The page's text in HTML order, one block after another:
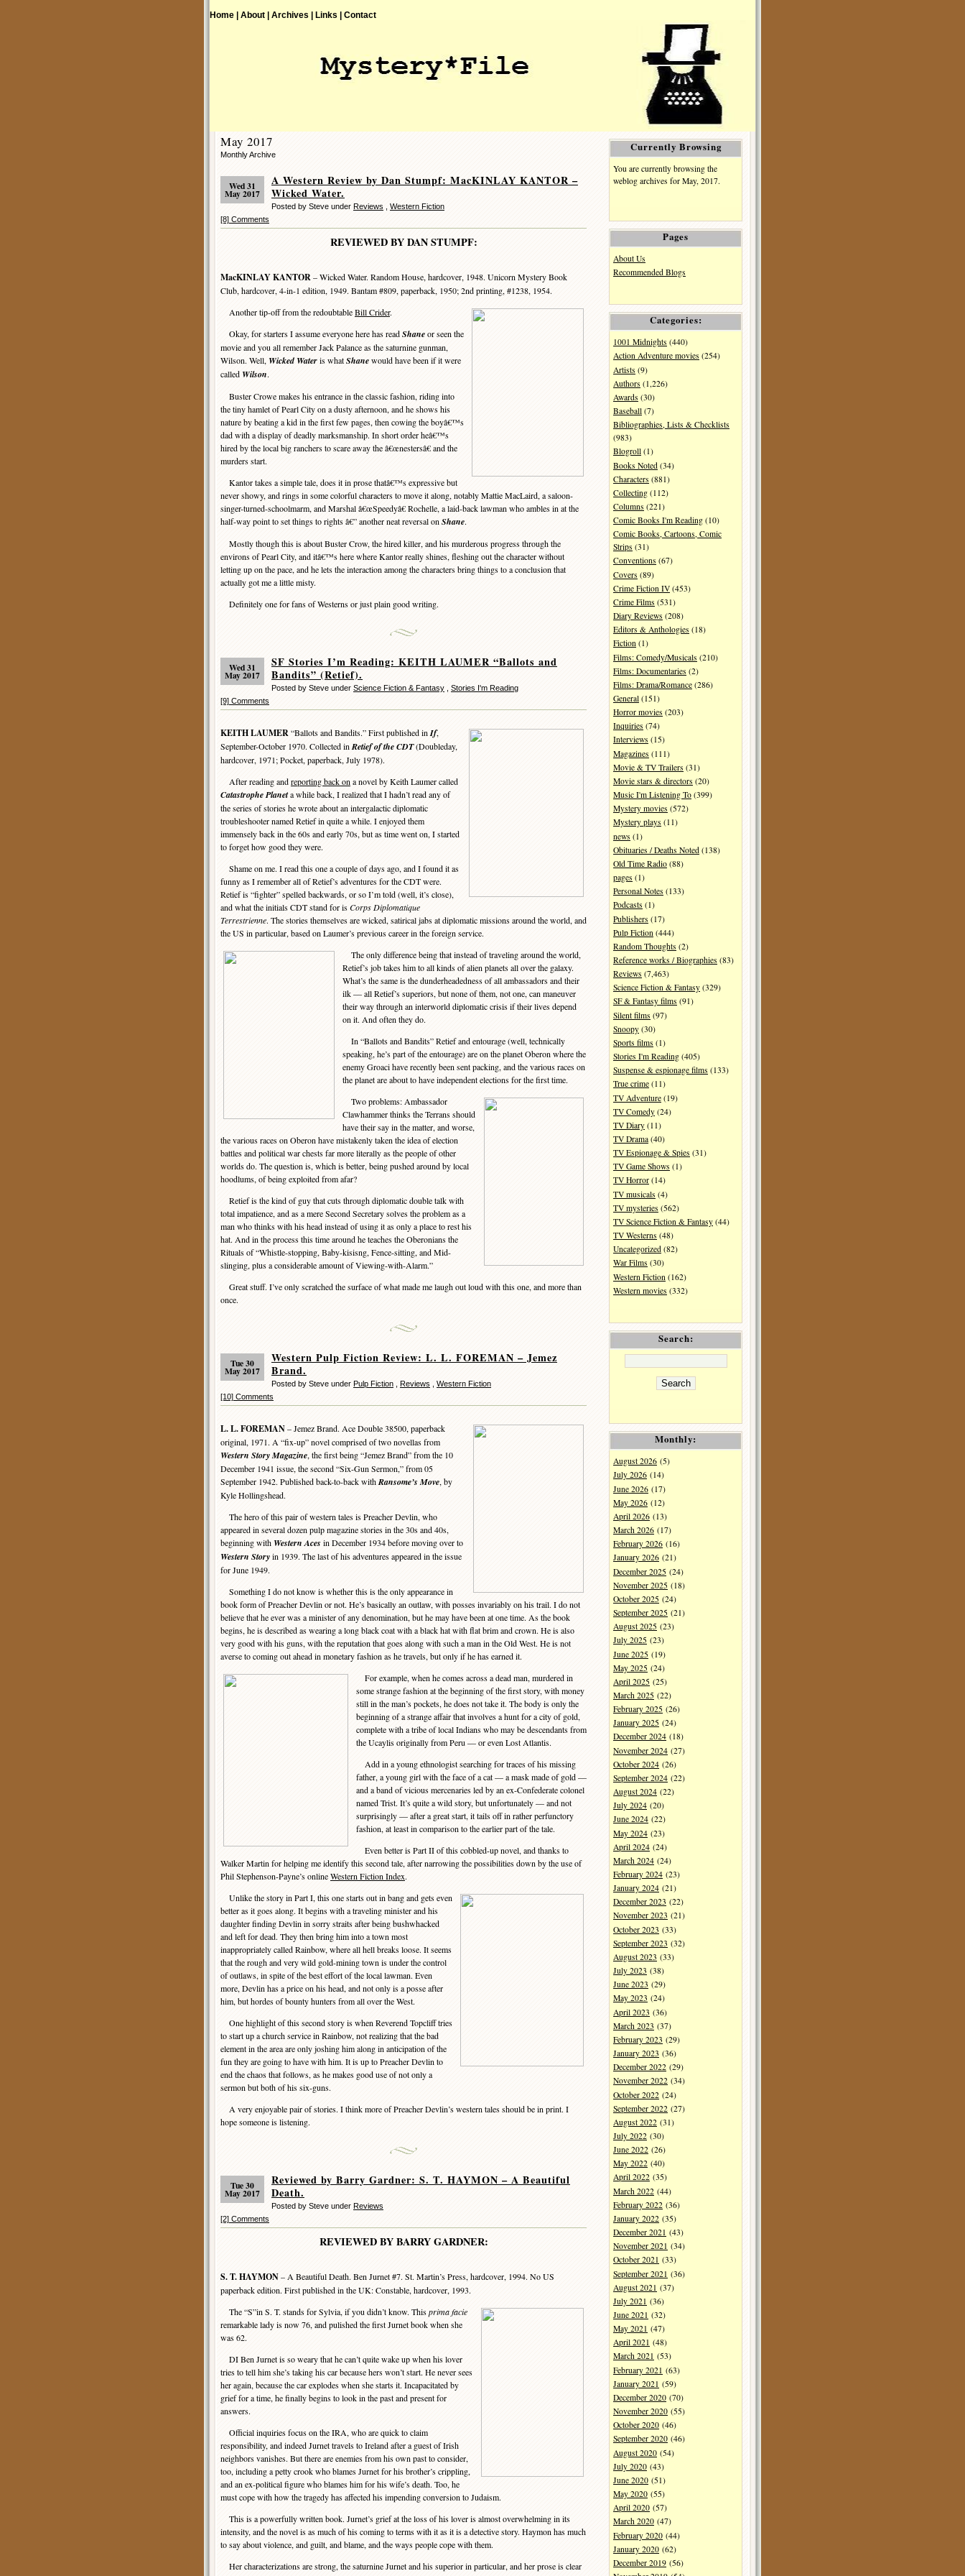
Home | About | Archives | Links | Contact
May 2017
Monthly Archive
Wed 31
May 2017
A Western Review by Dan Stumpf: MacKINLAY KANTOR –
Wicked Water.
Posted by Steve under Reviews
Western Fiction
[8] Comments
REVIEWED BY DAN STUMPF:
MacKINLAY KANTOR– Wicked Water. Random House, hardcover, 1948. Unicorn Mystery Book
Club, hardcover, 4-in-1 edition, 1949. Bantam #809, paperback, 1950; 2nd printing, #1238, 1954.
Another tip-off from the redoubtableBill Crider.
Okay, for starters I assume everyone here has readShaneor seen the
movie and you all remember Jack Palance as the saturnine gunman,
Wilson. Well, Wicked Wateris whatShanewould have been if it were
called Wilson.
Buster Crowe makes his entrance in the classic fashion, riding into
the tiny hamlet of Pearl City on a dusty afternoon, and he shows his
nature by beating a kid in the first few pages, then cowing the boyâ€™s
dad with a display of deadly marksmanship. In short order heâ€™s
hired by the local big ranchers to scare away the â€œnestersâ€ and the
murders start.
Kantor takes a simple tale, does it in prose thatâ€™s expressive but
never showy, and rings in some colorful characters to move it along, notably Mattie MacLaird, a saloon-
singer-turned-schoolmarm, and Marshal â€œSpeedyâ€ Rochelle, a laid-back lawman who ambles in at the
half-way point to set things to rights â€” another neat reversal on Shane.
Mostly though this is about Buster Crow, the hired killer, and his murderous progress through the
environs of Pearl City, and itâ€™s here where Kantor really shines, fleshing out the character without
letting up on the pace, and he lets the interaction among the characters bring things to a conclusion that
actually got me a little misty.
Definitely one for fans of Westerns or just plain good writing.
Wed 31
May 2017
SF Stories I’m Reading: KEITH LAUMER “Ballots and
Bandits” (Retief).
Posted by Steve under Science Fiction & Fantasy
Stories I'm Reading
[9] Comments
KEITH LAUMER“Ballots and Bandits.” First published in If,
September-October 1970. Collected in Retief of the CDT(Doubleday,
hardcover, 1971; Pocket, paperback, July 1978).
After reading andreporting back ona novel by Keith Laumer called
Catastrophe Planeta while back, I realized that I hadn’t read any of
the series of stories he wrote about an intergalactic diplomatic
troubleshooter named Retief in quite a while. I enjoyed them
immensely back in the 60s and early 70s, but as time went on, I started
to forget how good they were.
Shame on me. I read this one a couple of days ago, and I found it as
funny as I remember all of Retief’s adventures for the CDT were.
Retief is “fighter” spelled backwards, or so I’m told (well, it’s close),
and what the initials CDT stand for isCorps Diplomatique
Terrestrienne. The stories themselves are wicked, satirical jabs at diplomatic missions around the world, and
the US in particular, based on Laumer’s previous career in the foreign service.
The only difference being that instead of traveling around the world,
Retief’s job takes him to all kinds of alien planets all over the galaxy.
What’s the same is the dunderheadedness of all ambassadors and their
ilk — all Retief’s superiors, but none of them, not one, can maneuver
their way through an interworld diplomatic crisis if their lives depend
on it. And often they do.
In “Ballots and Bandits” Retief and entourage (well, technically
speaking, he’s part of the entourage) are on the planet Oberon where the
enemy Groaci have recently been sent packing, and the various races on
the planet are about to have independent elections for the first time.
Two problems: Ambassador
Clawhammer thinks the Terrans should
have their say in the matter, and worse,
the various races on Oberon have mistakenly taken the idea of election
battles and political war chests far more literally as the people of other
worlds do. The question is, which is better, being pushed around by local
hoodlums, of being exploited from afar?
Retief is the kind of guy that cuts through diplomatic double talk with
total impatience, and as a mere Second Secretary solves the problem as a
man who thinks with his head instead of using it as only a place to rest his
hat. And in the process this time around he teaches the Oberonians the
Rituals of “Whistle-stopping, Baby-kisisng, Fence-sitting, and Mid-
slinging, plus a considerable amount of Viewing-with-Alarm.”
Great stuff. I’ve only scratched the surface of what made me laugh out loud with this one, and more than
once.
Tue 30
May 2017
Western Pulp Fiction Review: L. L. FOREMAN – Jemez
Brand.
Posted by Steve under Pulp Fiction Reviews
Western Fiction
[10] Comments
L. L. FOREMAN– Jemez Brand. Ace Double 38500, paperback
original, 1971. A “fix-up” novel comprised of two novellas from
Western Story Magazine, the first being “Jemez Brand” from the 10
December 1941 issue, the second “Six-Gun Sermon,” from 05
September 1942. Published back-to-back withRansome’s Move, by
Kyle Hollingshead.
The hero of this pair of western tales is Preacher Devlin, who
appeared in several dozen pulp magazine stories in the 30s and 40s,
beginning withWestern Aces in December 1934 before moving over to
Western Storyin 1939. The last of his adventures appeared in the issue
for June 1949.
Something I do not know is whether this is the only appearance in
book form of Preacher Devlin or not. He’s basically an outlaw, with posses invariably on his trail. I do not
believe that he ever was a minister of any denomination, but he may have been at one time. As the book
begins, he is described as wearing a long black coat with a black hat with flat brim and crown. He is also
very good with his guns, with the reputation that goes along with such a man in the Old West. He is not
averse to coming out ahead in monetary fashion as he travels, but only if he has earned it.
For example, when he comes across a dead man, murdered in
some strange fashion at the beginning of the first story, with money
still in the man’s pockets, he does not take it. The body is only the
beginning of a strange affair that involves a hunt for a city of gold,
complete with a tribe of local Indians who may be descendants from
the Ucaylis originally from Peru — or even Lost Atlantis.
Add in a young ethnologist searching for traces of his missing
father, a young girl with the face of a cat — a mask made of gold —
and a band of vicious mercenaries led by an ex-Confederate colonel
named Trist. It’s quite a wild story, but unfortunately — and not
surprisingly — after a great start, it tails off in rather perfunctory
fashion, at least in comparison to the earlier part of the tale.
Even better is Part II of this cobbled-up novel, and thanks to
Walker Martin for helping me identify this second tale, after narrowing the possibilities down by the use of
Phil Stephenson-Payne’s onlineWestern Fiction Index.
Unlike the story in Part I, this one starts out in bang and gets even
better as it goes along. It begins with a traveling minister and his
daughter finding Devlin in sorry straits after being bushwhacked
and left for dead. They then bring him into a town most
inappropriately called Rainbow, where all hell breaks loose. It seems
that the rough and very wild gold-mining town is under the control
of outlaws, in spite of the best effort of the local lawman. Even
more, Devlin has a price on his head, and not only is a posse after
him, but hordes of bounty hunters from all over the West.
One highlight of this second story is when Reverend Topcliff tries
to start up a church service in Rainbow, not realizing that the bad
element in the area are only joshing him along in anticipation of the
fun they are going to have with him. It is up to Preacher Devlin to
end the chaos that follows, as he makes good use of not only a
sermon but both of his six-guns.
A very enjoyable pair of stories. I think more of Preacher Devlin’s western tales should be in print. I
hope someone is listening.
Tue 30
May 2017
Reviewed by Barry Gardner: S. T. HAYMON – A Beautiful
Death.
Posted by Steve under Reviews
[2] Comments
REVIEWED BY BARRY GARDNER:
S. T. HAYMON– A Beautiful Death. Ben Jurnet #7. St. Martin’s Press, hardcover, 1994. No US
paperback edition. First published in the UK: Constable, hardcover, 1993.
The “S”in S. T. stands for Sylvia, if you didn’t know. Thisprima facie
remarkable lady is now 76, and pulished the first Jurnet book when she
was 62.
DI Ben Jurnet is so weary that he can’t quite wake up when his lover
tries to tell him she’s taking his car because hers won’t start. He never sees
her again, because the car explodes when she starts it. Incapacitated by
grief for a time, he finally begins to look in the past and present for
answers.
Official inquiries focus on the IRA, who are quick to claim
responsibility, and indeed Jurnet travels to Ireland after a guest of Irish
neighbors vanishes. But there are enemies from his own past to consider,
too, including a petty crook who blames Jurnet for his brother’s crippling,
and an ex-political figure who blames him for his wife’s death. Too, he
must cope with how the tragedy has affected his impending conversion to Judaism.
This is a powerfully written book. Jurnet’s grief at the loss of his lover is almost overwhelming in its
intensity, and the novel is as much of his coming to terms with it as it is a detective story. Haymon has much
to say about violence, and guilt, and blame, and the ways people cope with them.
Her characterizations are strong, the saturnine Jurnet and his superior in particular, and her prose is clear
Currently Browsing
You are currently browsing the
weblog archives for May, 2017.
Pages
About Us
Recommended Blogs
Categories:
1001 Midnights (440)
Action Adventure movies (254)
Artists (9)
Authors (1,226)
Awards (30)
Baseball (7)
Bibliographies, Lists & Checklists
(983)
Blogroll (1)
Books Noted (34)
Characters (881)
Collecting (112)
Columns (221)
Comic Books I'm Reading (10)
Comic Books, Cartoons, Comic
Strips (31)
Conventions (67)
Covers (89)
Crime Fiction IV (453)
Crime Films (531)
Diary Reviews (208)
Editors & Anthologies (18)
Fiction (1)
Films: Comedy/Musicals (210)
Films: Documentaries (2)
Films: Drama/Romance (286)
General (151)
Horror movies (203)
Inquiries (74)
Interviews (15)
Magazines (111)
Movie & TV Trailers (31)
Movie stars & directors (20)
Music I'm Listening To (399)
Mystery movies (572)
Mystery plays (11)
news (1)
Obituaries / Deaths Noted (138)
Old Time Radio (88)
pages (1)
Personal Notes (133)
Podcasts (1)
Publishers (17)
Pulp Fiction (444)
Random Thoughts (2)
Reference works / Biographies (83)
Reviews (7,463)
Science Fiction & Fantasy (329)
SF & Fantasy films (91)
Silent films (97)
Snoopy (30)
Sports films (1)
Stories I'm Reading (405)
Suspense & espionage films (133)
True crime (11)
TV Adventure (19)
TV Comedy (24)
TV Diary (11)
TV Drama (40)
TV Espionage & Spies (31)
TV Game Shows (1)
TV Horror (14)
TV musicals (4)
TV mysteries (562)
TV Science Fiction & Fantasy (44)
TV Westerns (48)
Uncategorized (82)
War Films (30)
Western Fiction (162)
Western movies (332)
Search:
Monthly:
August 2026 (5)
July 2026 (14)
June 2026 (17)
May 2026 (12)
April 2026 (13)
March 2026 (17)
February 2026 (16)
January 2026 (21)
December 2025 (24)
November 2025 (18)
October 2025 (24)
September 2025 (21)
August 2025 (23)
July 2025 (23)
June 2025 (19)
May 2025 (24)
April 2025 (25)
March 2025 (22)
February 2025 (26)
January 2025 (24)
December 2024 (18)
November 2024 (27)
October 2024 (26)
September 2024 (22)
August 2024 (22)
July 2024 (20)
June 2024 (22)
May 2024 (23)
April 2024 (24)
March 2024 (24)
February 2024 (23)
January 2024 (21)
December 2023 (22)
November 2023 (21)
October 2023 (33)
September 2023 (32)
August 2023 (33)
July 2023 (38)
June 2023 (29)
May 2023 (24)
April 2023 (36)
March 2023 (37)
February 2023 (29)
January 2023 (36)
December 2022 (29)
November 2022 (34)
October 2022 (24)
September 2022 (27)
August 2022 (31)
July 2022 (30)
June 2022 (26)
May 2022 (40)
April 2022 (35)
March 2022 (44)
February 2022 (36)
January 2022 (35)
December 2021 (43)
November 2021 (34)
October 2021 (33)
September 2021 (36)
August 2021 (37)
July 2021 (36)
June 2021 (32)
May 2021 (47)
April 2021 (48)
March 2021 (53)
February 2021 (63)
January 2021 (59)
December 2020 (70)
November 2020 (55)
October 2020 (46)
September 2020 (46)
August 2020 (54)
July 2020 (43)
June 2020 (51)
May 2020 (55)
April 2020 (57)
March 2020 (47)
February 2020 (44)
January 2020 (62)
December 2019 (56)